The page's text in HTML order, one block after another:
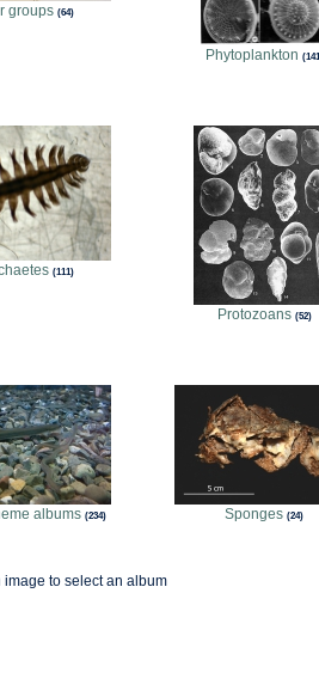
groups 64
Phytoplankton 141
111
Protozoans 52
albums 234 Sponges 24
image to select an album